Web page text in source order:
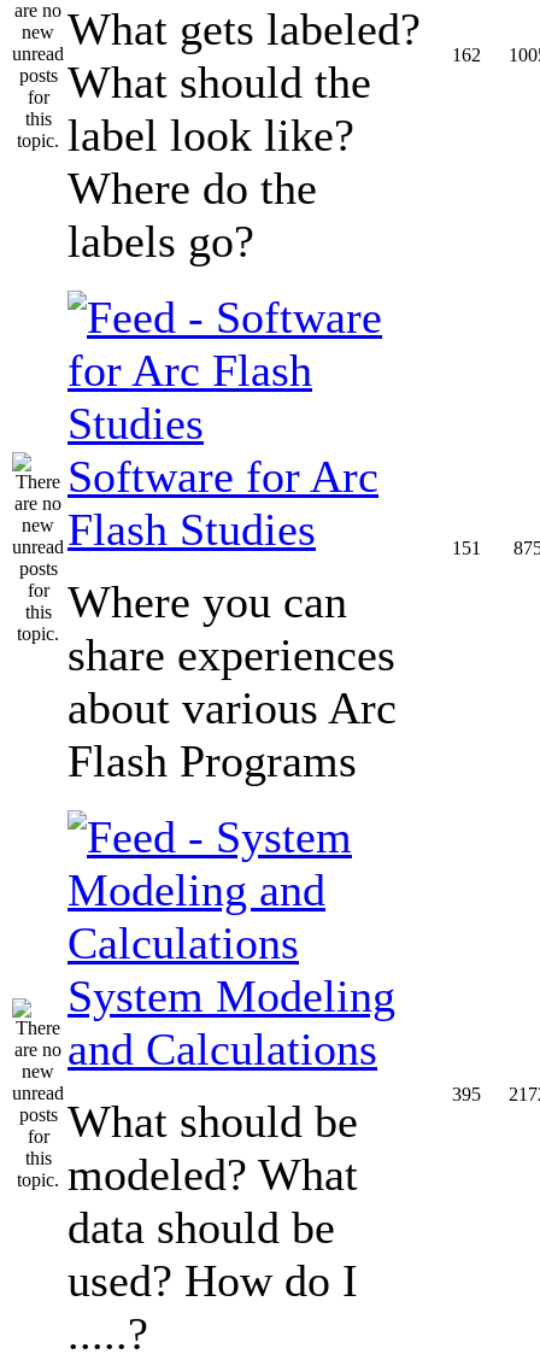
What gets labeled?
What should the
label look like?
Where do the
labels go?
162
Software for Arc
Flash Studies
Where you can
share experiences
about various Arc
Flash Programs
151
System Modeling
and Calculations
What should be
modeled? What
data should be
used? How do I
.....?
395